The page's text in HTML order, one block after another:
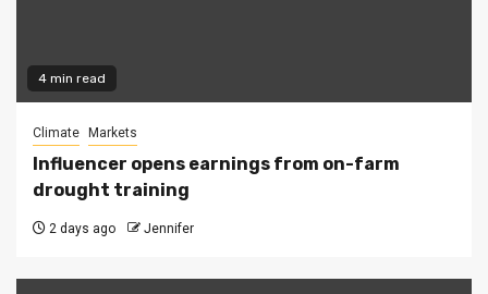
4 min read
Climate Markets
Influencer opens earnings from on-farm
drought training
2 days ago Jennifer